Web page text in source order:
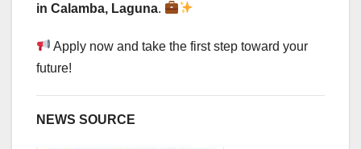
in Calamba, Laguna.
Apply now and take the first step toward your
future!
NEWS SOURCE